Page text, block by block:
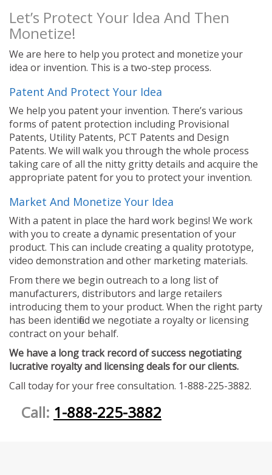
Let’s Protect Your Idea And Then
Monetize!
We are here to help you protect and monetize your
idea or invention. This is a two-step process.
Patent And Protect Your Idea
We help you patent your invention. There’s various
forms of patent protection including Provisional
Patents, Utility Patents, PCT Patents and Design
Patents. We will walk you through the whole process
taking care of all the nitty gritty details and acquire the
appropriate patent for you to protect your invention.
Market And Monetize Your Idea
With a patent in place the hard work begins! We work
with you to create a dynamic presentation of your
product. This can include creating a quality prototype,
video demonstration and other marketing materials.
From there we begin outreach to a long list of
manufacturers, distributors and large retailers
introducing them to your product. When the right party
has been identified we negotiate a royalty or licensing
contract on your behalf.
We have a long track record of success negotiating
lucrative royalty and licensing deals for our clients.
Call today for your free consultation. 1-888-225-3882.
Call: 1-888-225-3882